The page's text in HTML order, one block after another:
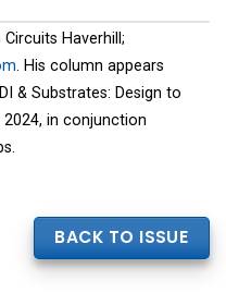
Haverhill;
. His column appears
& Substrates: Design to
2024, in conjunction
BACK TO ISSUE